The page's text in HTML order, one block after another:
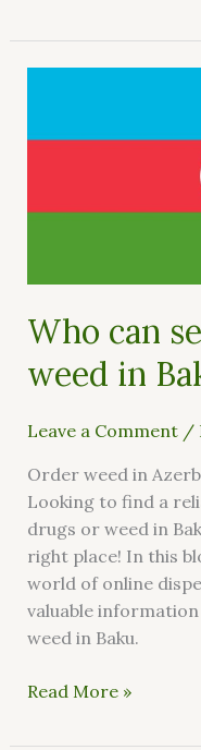
Who can
weed in
Leave a Comment /
Order weed in
Looking to find a
drugs or weed in
right place! In this
world of online
valuable
weed in Baku.
sell
or
Azerbaijan
Read More »